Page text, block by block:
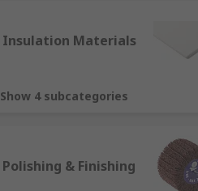
Insulation Materials
Show 4 subcategories
Polishing & Finishing